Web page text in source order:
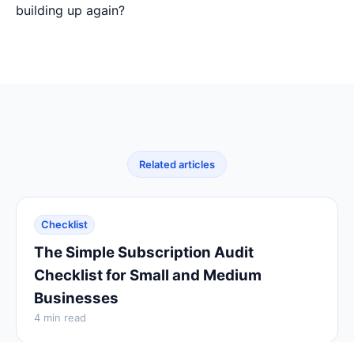
building up again?
Related articles
Checklist
The Simple Subscription Audit
Checklist for Small and Medium
Businesses
4 min read